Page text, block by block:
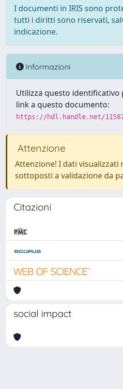
I documenti in IRIS sono
tutti i diritti sono riservati,
indicazione.
Informazioni
Utilizza questo identificativo
link a questo documento:
https://hdl.handle.net/
Attenzione
Attenzione! I dati visualizzati
sottoposti a validazione da
Citazioni
social impact